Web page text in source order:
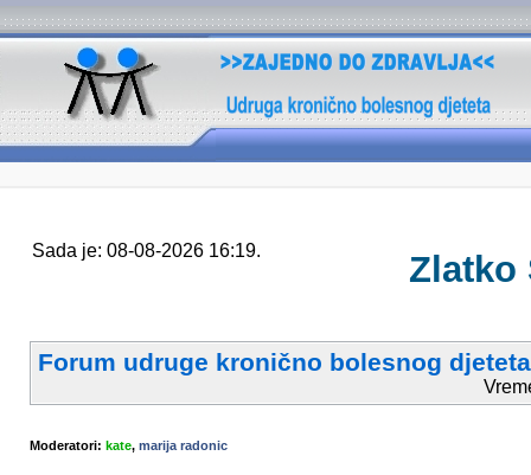
Sada je: 08-08-2026 16:19. Zlatko
Forum udruge kronično bolesnog djeteta
Moderatori: kate, marija radonic